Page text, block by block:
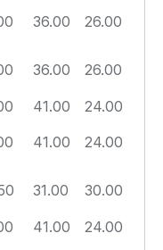
36.00 26.00
36.00 26.00
41.00
24.00
41.00 24.00
31.00 30.00
41.00
24.00